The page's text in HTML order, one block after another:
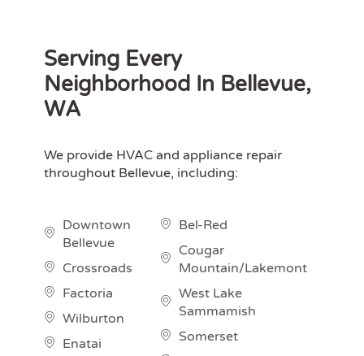
Serving Every
Neighborhood In Bellevue,
WA
We provide HVAC and appliance repair
throughout Bellevue, including:
Downtown
Bellevue
Crossroads
Factoria
Wilburton
Enatai
Bel-Red
Cougar
Mountain/Lakemont
West Lake
Sammamish
Somerset